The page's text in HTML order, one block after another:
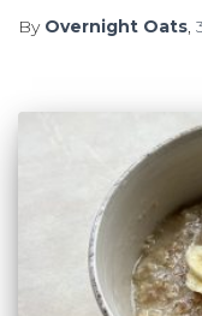
By Overnight Oats,